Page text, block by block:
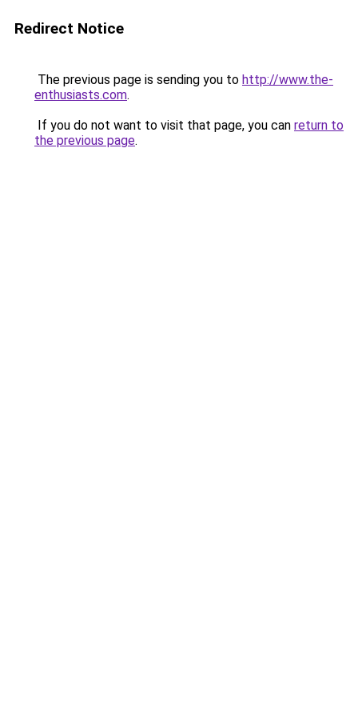
Redirect Notice
The previous page is sending you to http://www.the-
enthusiasts.com.
If you do not want to visit that page, you can return to
the previous page.